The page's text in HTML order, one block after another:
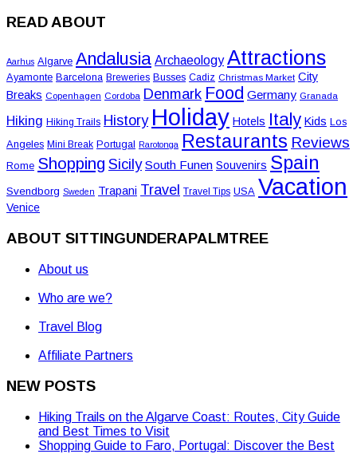
READ ABOUT
Aarhus Algarve Andalusia Archaeology Attractions
Ayamonte Barcelona Breweries Busses Cadiz Christmas Market City
Breaks Copenhagen Cordoba Denmark Food Germany Granada
Hiking Hiking Trails History Holiday Hotels Italy Kids Los
Angeles Mini Break Portugal Rarotonga Restaurants Reviews
Rome Shopping Sicily South Funen Souvenirs Spain
Svendborg Sweden Trapani Travel Travel Tips USA Vacation
Venice
ABOUT SITTINGUNDERAPALMTREE
About us
Who are we?
Travel Blog
Affiliate Partners
NEW POSTS
Hiking Trails on the Algarve Coast: Routes, City Guide
and Best Times to Visit
Shopping Guide to Faro, Portugal: Discover the Best